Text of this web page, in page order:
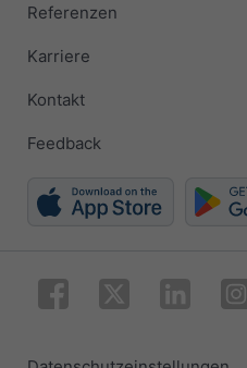
Referenzen
Karriere
Kontakt
Feedback